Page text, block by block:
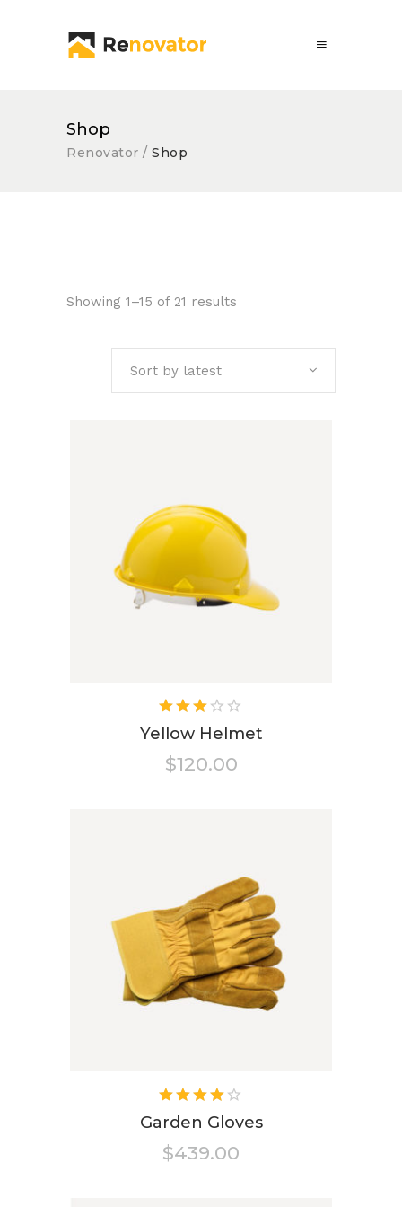
Shop
Renovator / Shop
Showing 1–15 of 21 results
Sort by latest
3.00
out
of 5
Yellow Helmet
$120.00
4.00
out of
5
Garden Gloves
$439.00